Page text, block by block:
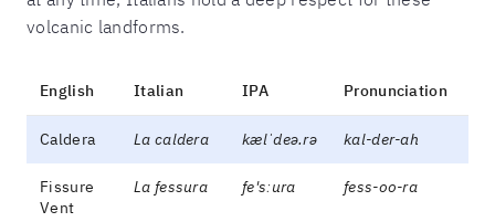
volcanic landforms.
English Italian IPA Pronunciation
Caldera La caldera kælˈdeə.rə kal-der-ah
Fissure
Vent
La fessura fe'sːura fess-oo-ra